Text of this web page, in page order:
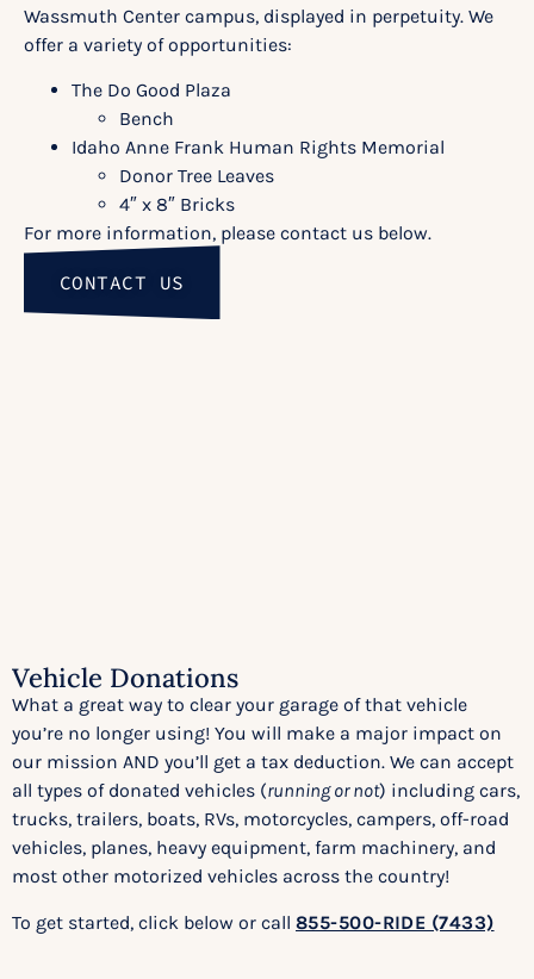
Wassmuth Center campus, displayed in perpetuity. We
offer a variety of opportunities:
The Do Good Plaza
Bench
Idaho Anne Frank Human Rights Memorial
Donor Tree Leaves
4″ x 8″ Bricks
For more information, please contact us below.
CONTACT US
Vehicle Donations
What a great way to clear your garage of that vehicle
you’re no longer using! You will make a major impact on
our mission AND you’ll get a tax deduction. We can accept
all types of donated vehicles (running or not) including cars,
trucks, trailers, boats, RVs, motorcycles, campers, off-road
vehicles, planes, heavy equipment, farm machinery, and
most other motorized vehicles across the country!
To get started, click below or call 855-500-RIDE (7433)